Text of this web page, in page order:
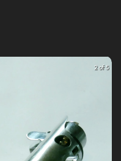
2 of 5